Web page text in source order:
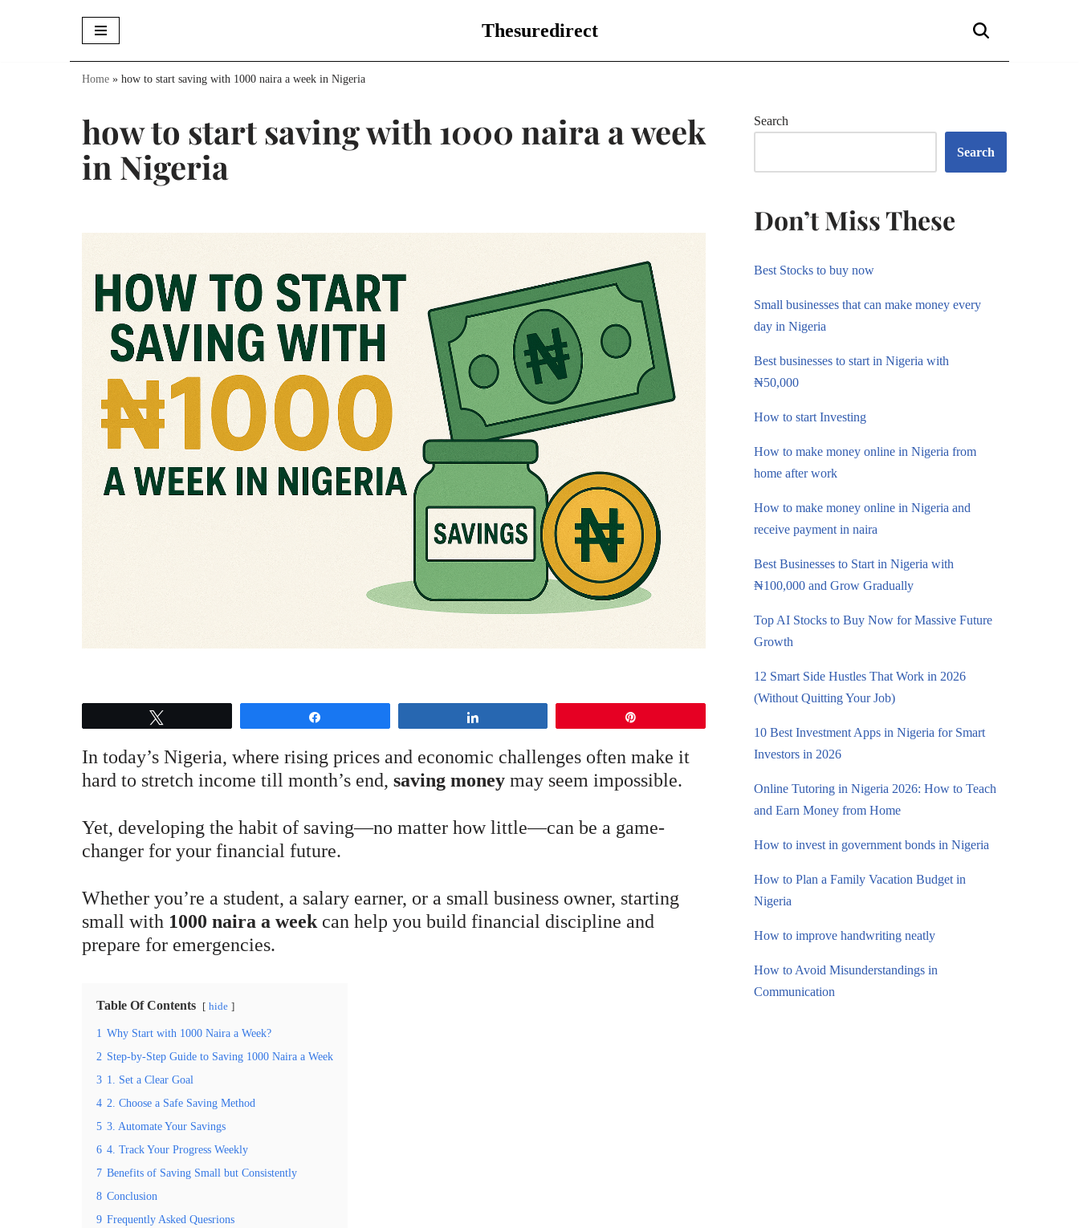
Thesuredirect
Home » how to start saving with 1000 naira a week in Nigeria
how to start saving with 1000 naira a week
in Nigeria
In today’s Nigeria, where rising prices and economic challenges often make it
hard to stretch income till month’s end, saving money may seem impossible.
Yet, developing the habit of saving—no matter how little—can be a game-
changer for your financial future.
Whether you’re a student, a salary earner, or a small business owner, starting
small with 1000 naira a week can help you build financial discipline and
prepare for emergencies.
Table Of Contents hide
1 Why Start with 1000 Naira a Week?
2 Step-by-Step Guide to Saving 1000 Naira a Week
3 1. Set a Clear Goal
4 2. Choose a Safe Saving Method
5 3. Automate Your Savings
6 4. Track Your Progress Weekly
7 Benefits of Saving Small but Consistently
8 Conclusion
9 Frequently Asked Quesrions
Search
Search
Don’t Miss These
Best Stocks to buy now
Small businesses that can make money every
day in Nigeria
Best businesses to start in Nigeria with
₦50,000
How to start Investing
How to make money online in Nigeria from
home after work
How to make money online in Nigeria and
receive payment in naira
Best Businesses to Start in Nigeria with
₦100,000 and Grow Gradually
Top AI Stocks to Buy Now for Massive Future
Growth
12 Smart Side Hustles That Work in 2026
(Without Quitting Your Job)
10 Best Investment Apps in Nigeria for Smart
Investors in 2026
Online Tutoring in Nigeria 2026: How to Teach
and Earn Money from Home
How to invest in government bonds in Nigeria
How to Plan a Family Vacation Budget in
Nigeria
How to improve handwriting neatly
How to Avoid Misunderstandings in
Communication